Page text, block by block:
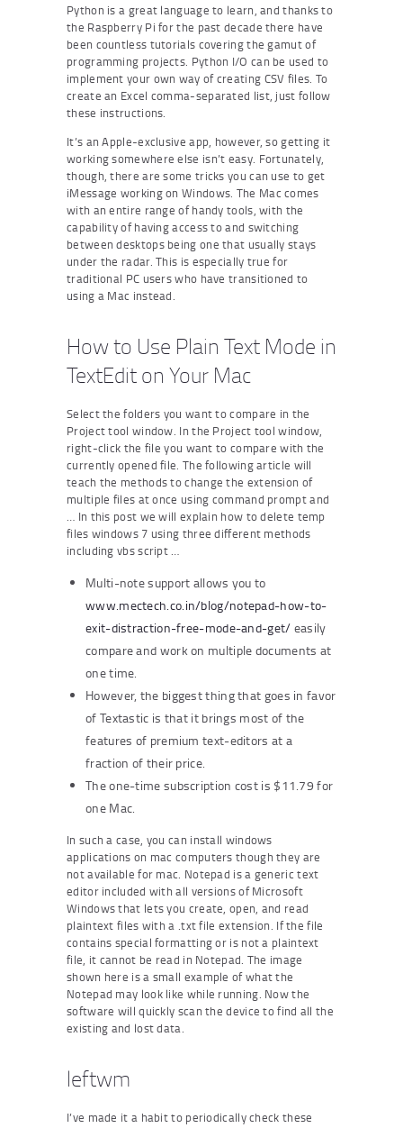
Python is a great language to learn, and thanks to
the Raspberry Pi for the past decade there have
been countless tutorials covering the gamut of
programming projects. Python I/O can be used to
implement your own way of creating CSV files. To
create an Excel comma-separated list, just follow
these instructions.
It’s an Apple-exclusive app, however, so getting it
working somewhere else isn’t easy. Fortunately,
though, there are some tricks you can use to get
iMessage working on Windows. The Mac comes
with an entire range of handy tools, with the
capability of having access to and switching
between desktops being one that usually stays
under the radar. This is especially true for
traditional PC users who have transitioned to
using a Mac instead.
How to Use Plain Text Mode in
TextEdit on Your Mac
Select the folders you want to compare in the
Project tool window. In the Project tool window,
right-click the file you want to compare with the
currently opened file. The following article will
teach the methods to change the extension of
multiple files at once using command prompt and
… In this post we will explain how to delete temp
files windows 7 using three different methods
including vbs script …
Multi-note support allows you to
www.mectech.co.in/blog/notepad-how-to-
exit-distraction-free-mode-and-get/ easily
compare and work on multiple documents at
one time.
However, the biggest thing that goes in favor
of Textastic is that it brings most of the
features of premium text-editors at a
fraction of their price.
The one-time subscription cost is $11.79 for
one Mac.
In such a case, you can install windows
applications on mac computers though they are
not available for mac. Notepad is a generic text
editor included with all versions of Microsoft
Windows that lets you create, open, and read
plaintext files with a .txt file extension. If the file
contains special formatting or is not a plaintext
file, it cannot be read in Notepad. The image
shown here is a small example of what the
Notepad may look like while running. Now the
software will quickly scan the device to find all the
existing and lost data.
leftwm
I’ve made it a habit to periodically check these